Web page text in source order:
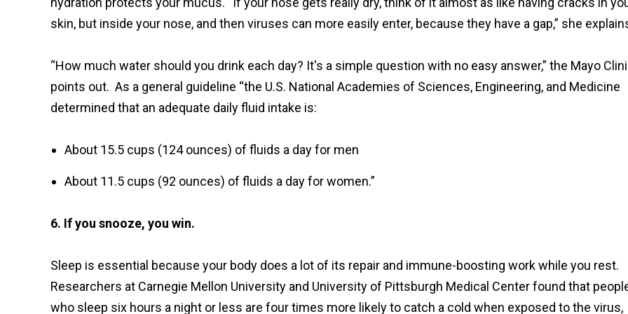
skin, but inside your nose, and then viruses can more easily enter, because they have a gap,” she
“How much water should you drink each day? It's a simple question with no easy answer,” the Mayo
points out. As a general guideline “the U.S. National Academies of Sciences, Engineering, and Medicine
determined that an adequate daily fluid intake is:
About 15.5 cups (124 ounces) of fluids a day for men
About 11.5 cups (92 ounces) of fluids a day for women.”
6. If you snooze, you win.
Sleep is essential because your body does a lot of its repair and immune-boosting work while you rest.
Researchers at Carnegie Mellon University and University of Pittsburgh Medical Center found that
who sleep six hours a night or less are four times more likely to catch a cold when exposed to the virus,